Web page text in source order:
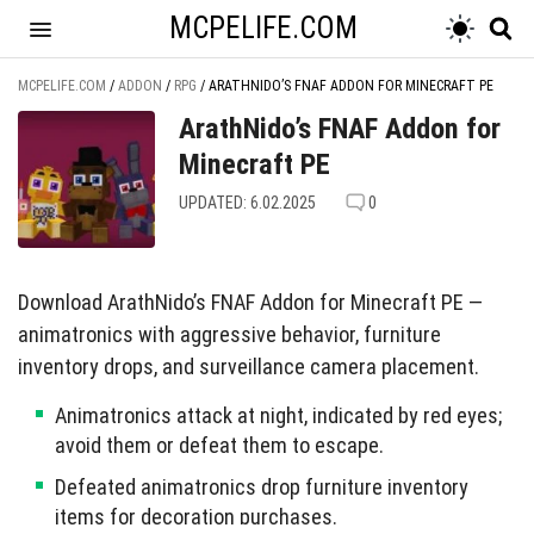
MCPELIFE.COM
MCPELIFE.COM / ADDON / RPG / ARATHNIDO’S FNAF ADDON FOR MINECRAFT PE
ArathNido’s FNAF Addon for
Minecraft PE
UPDATED: 6.02.2025 0
Download ArathNido’s FNAF Addon for Minecraft PE —
animatronics with aggressive behavior, furniture
inventory drops, and surveillance camera placement.
Animatronics attack at night, indicated by red eyes;
avoid them or defeat them to escape.
Defeated animatronics drop furniture inventory
items for decoration purchases.